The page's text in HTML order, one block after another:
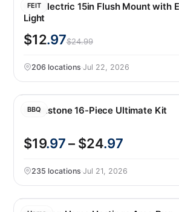
FEIT
Feit Electric 15in Flush Mount with
Light
$12.97$24.99
206 locations·Jul 22, 2026
BBQ
Blackstone 16-Piece Ultimate Kit
$19.97– $24.97
235 locations·Jul 21, 2026